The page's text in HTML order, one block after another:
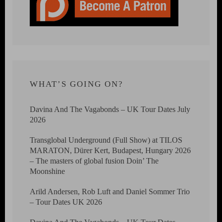
WHAT’S GOING ON?
Davina And The Vagabonds – UK Tour Dates July
2026
Transglobal Underground (Full Show) at TILOS
MARATON, Dürer Kert, Budapest, Hungary 2026
– The masters of global fusion Doin’ The
Moonshine
Arild Andersen, Rob Luft and Daniel Sommer Trio
– Tour Dates UK 2026